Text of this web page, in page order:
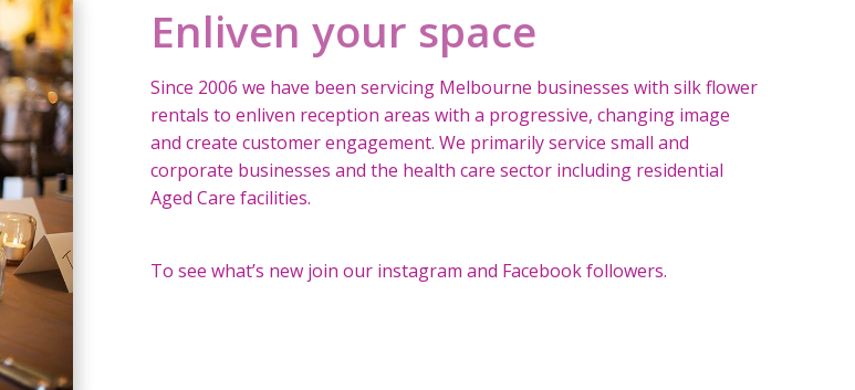
Enliven your space
Since 2006 we have been servicing Melbourne businesses with silk flower
rentals to enliven reception areas with a progressive, changing image
and create customer engagement. We primarily service small and
corporate businesses and the health care sector including residential
Aged Care facilities.
To see what’s new join our instagram and Facebook followers.